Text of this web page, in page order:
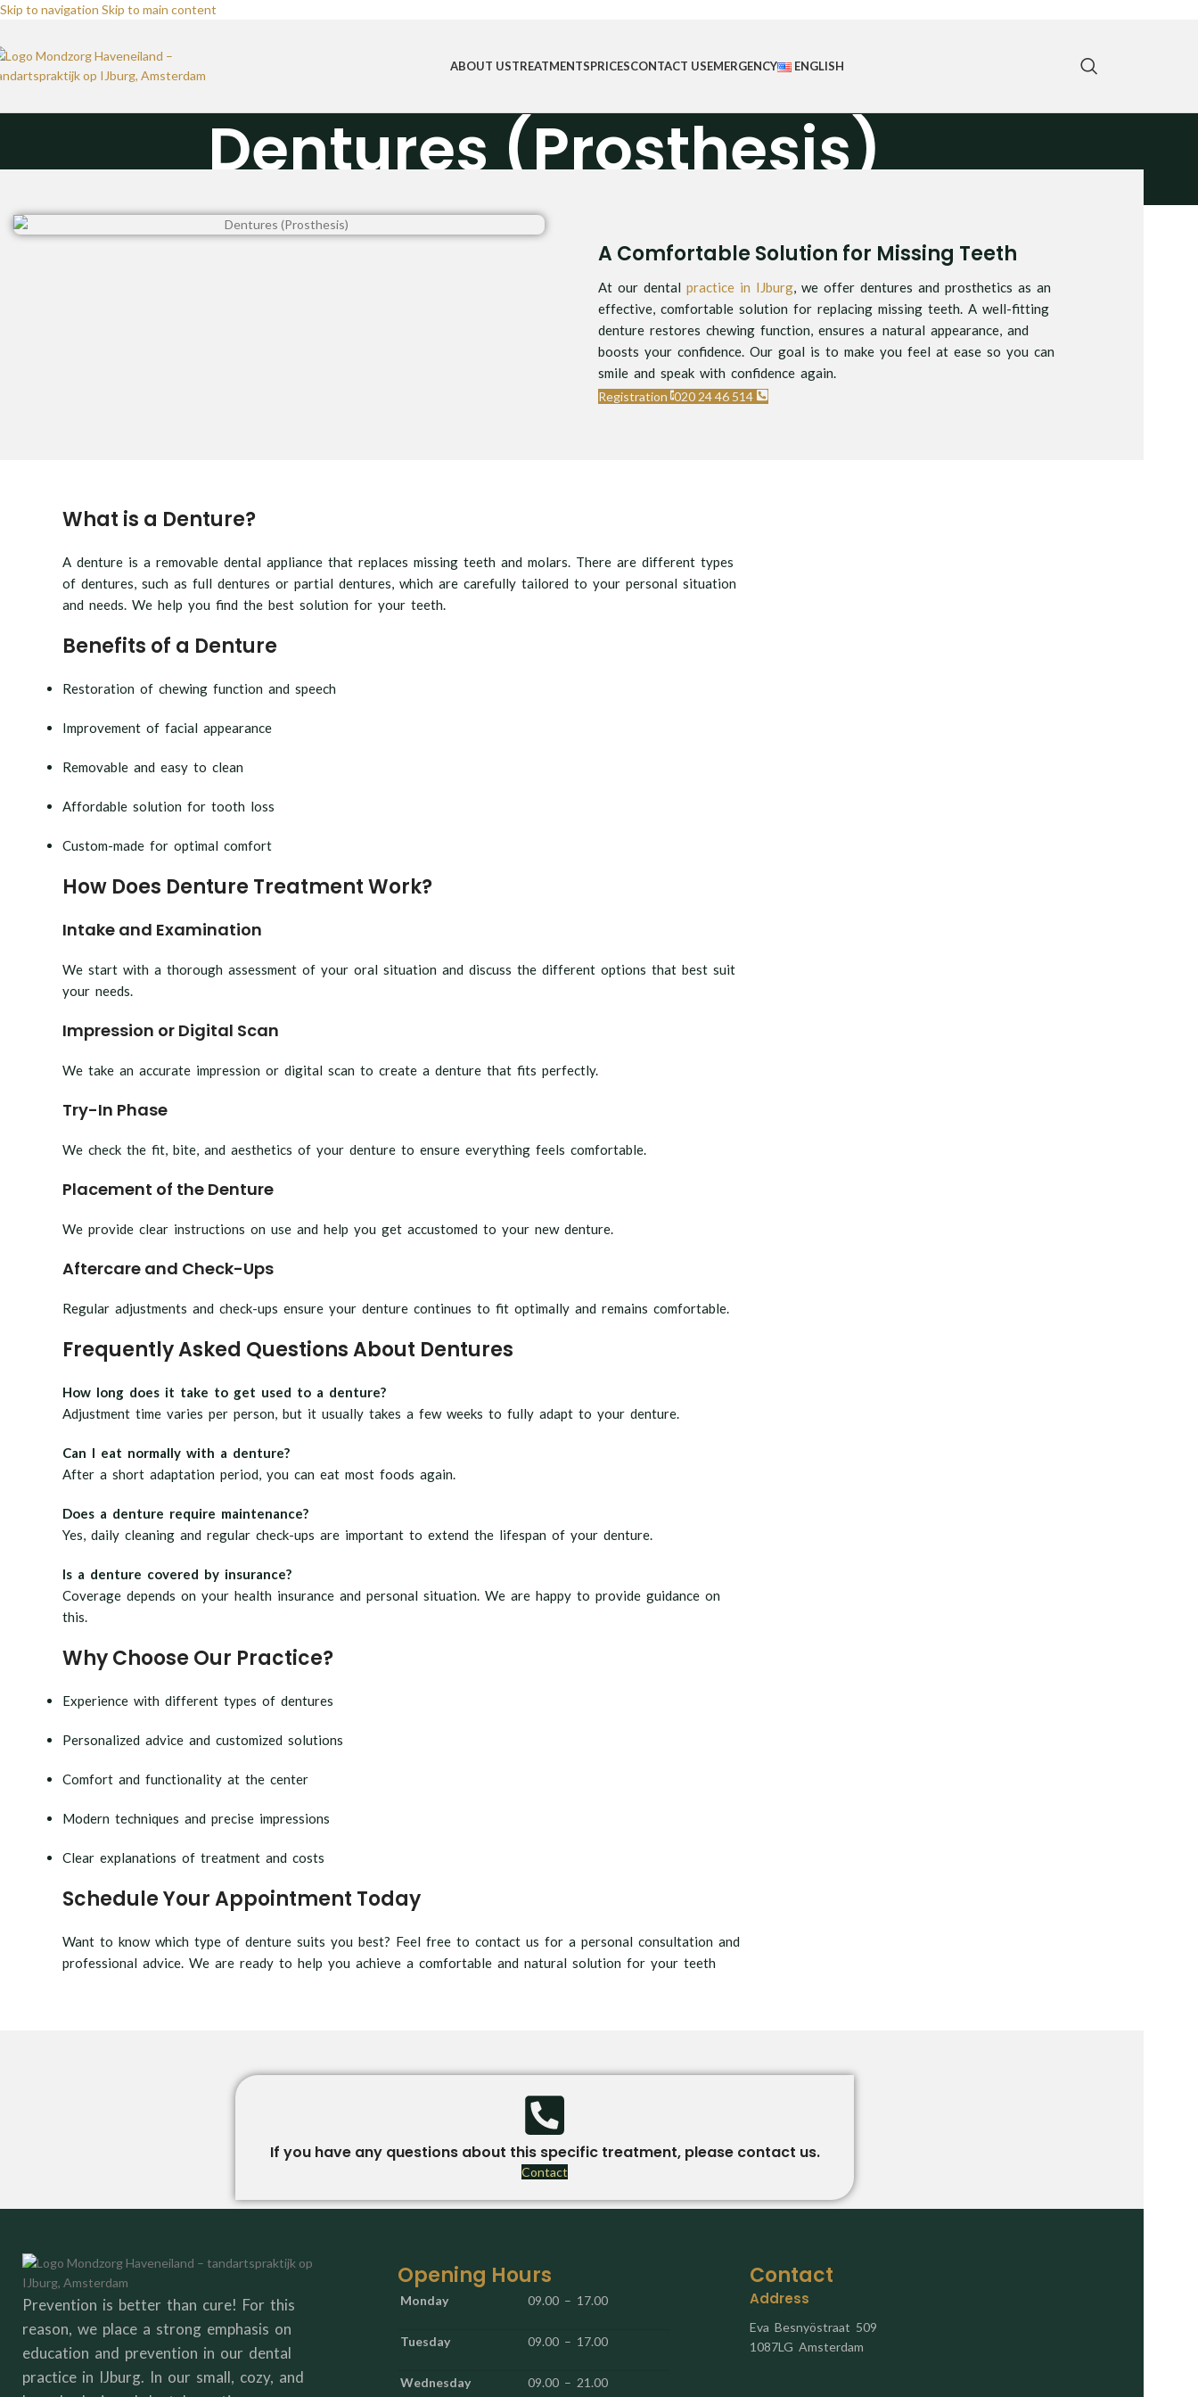
Skip to navigation Skip to main content
ABOUT USTREATMENTSPRICESCONTACT USEMERGENCY ENGLISH
Dentures (Prosthesis)
A Comfortable Solution for Missing Teeth
At our dental practice in IJburg, we offer dentures and prosthetics as an
effective, comfortable solution for replacing missing teeth. A well-fitting
denture restores chewing function, ensures a natural appearance, and
boosts your confidence. Our goal is to make you feel at ease so you can
smile and speak with confidence again.
Registration 020 24 46 514
What is a Denture?
A denture is a removable dental appliance that replaces missing teeth and molars. There are different types
of dentures, such as full dentures or partial dentures, which are carefully tailored to your personal situation
and needs. We help you find the best solution for your teeth.
Benefits of a Denture
Restoration of chewing function and speech
Improvement of facial appearance
Removable and easy to clean
Affordable solution for tooth loss
Custom-made for optimal comfort
How Does Denture Treatment Work?
Intake and Examination
We start with a thorough assessment of your oral situation and discuss the different options that best suit
your needs.
Impression or Digital Scan
We take an accurate impression or digital scan to create a denture that fits perfectly.
Try-In Phase
We check the fit, bite, and aesthetics of your denture to ensure everything feels comfortable.
Placement of the Denture
We provide clear instructions on use and help you get accustomed to your new denture.
Aftercare and Check-Ups
Regular adjustments and check-ups ensure your denture continues to fit optimally and remains comfortable.
Frequently Asked Questions About Dentures
How long does it take to get used to a denture?
Adjustment time varies per person, but it usually takes a few weeks to fully adapt to your denture.
Can I eat normally with a denture?
After a short adaptation period, you can eat most foods again.
Does a denture require maintenance?
Yes, daily cleaning and regular check-ups are important to extend the lifespan of your denture.
Is a denture covered by insurance?
Coverage depends on your health insurance and personal situation. We are happy to provide guidance on
this.
Why Choose Our Practice?
Experience with different types of dentures
Personalized advice and customized solutions
Comfort and functionality at the center
Modern techniques and precise impressions
Clear explanations of treatment and costs
Schedule Your Appointment Today
Want to know which type of denture suits you best? Feel free to contact us for a personal consultation and
professional advice. We are ready to help you achieve a comfortable and natural solution for your teeth
If you have any questions about this specific treatment, please contact us.
Contact
Prevention is better than cure! For this
reason, we place a strong emphasis on
education and prevention in our dental
practice in IJburg. In our small, cozy, and
Opening Hours
Monday 09.00 – 17.00
Tuesday 09.00 – 17.00
Wednesday 09.00 – 21.00
Contact
Address
Eva Besnyöstraat 509
1087LG Amsterdam